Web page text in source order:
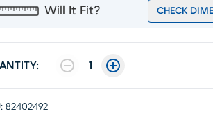
Will It Fit? CHECK
1
82402492